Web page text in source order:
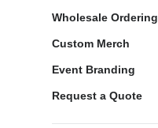
Wholesale Ordering
Custom Merch
Event Branding
Request a Quote